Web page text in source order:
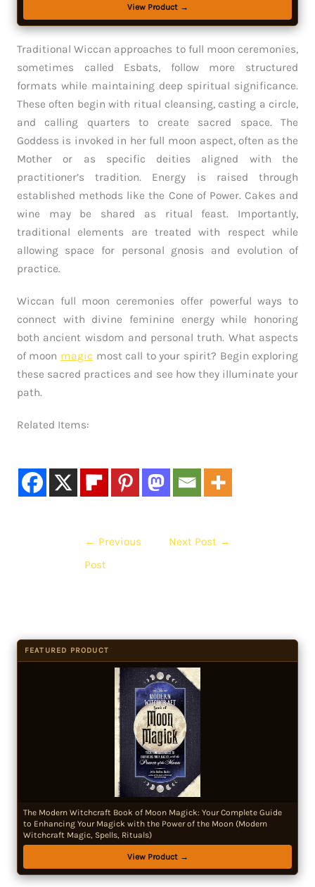
View Product →
Traditional Wiccan approaches to full moon ceremonies,
sometimes called Esbats, follow more structured
formats while maintaining deep spiritual significance.
These often begin with ritual cleansing, casting a circle,
and calling quarters to create sacred space. The
Goddess is invoked in her full moon aspect, often as the
Mother or as specific deities aligned with the
practitioner’s tradition. Energy is raised through
established methods like the Cone of Power. Cakes and
wine may be shared as ritual feast. Importantly,
traditional elements are treated with respect while
allowing space for personal gnosis and evolution of
practice.
Wiccan full moon ceremonies offer powerful ways to
connect with divine feminine energy while honoring
both ancient wisdom and personal truth. What aspects
of moon magic most call to your spirit? Begin exploring
these sacred practices and see how they illuminate your
path.
Related Items:
← Previous
Post
Next Post →
FEATURED PRODUCT
The Modern Witchcraft Book of Moon Magick: Your Complete Guide
to Enhancing Your Magick with the Power of the Moon (Modern
Witchcraft Magic, Spells, Rituals)
View Product →